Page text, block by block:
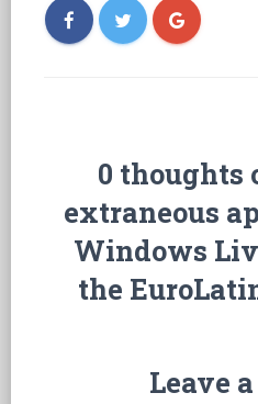
0 thoughts
extraneous
Windows
the
Leave